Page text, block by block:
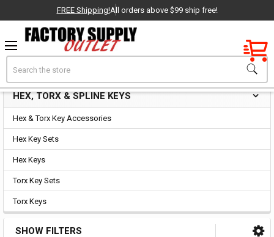
Factory New
OEM Parts
- Delivered Direct to You!
-
FREE Shipping!All orders above $99 ship free!
Hex, Torx & Spline Keys
Sidebar
HEX, TORX & SPLINE KEYS
Hex & Torx Key Accessories
Hex Key Sets
Hex Keys
Torx Key Sets
Torx Keys
SHOW FILTERS